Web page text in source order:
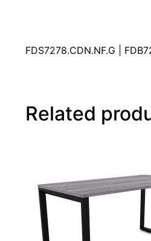
FDS7278.CDN.NF.G |
Related